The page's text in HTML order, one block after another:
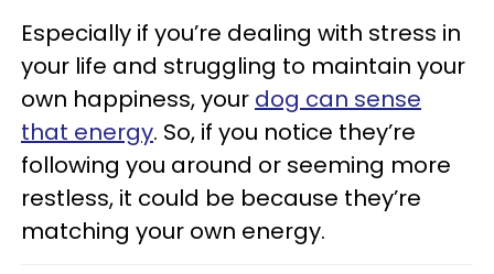
Especially if you’re dealing with stress in
your life and struggling to maintain your
own happiness, your dog can sense
that energy. So, if you notice they’re
following you around or seeming more
restless, it could be because they’re
matching your own energy.